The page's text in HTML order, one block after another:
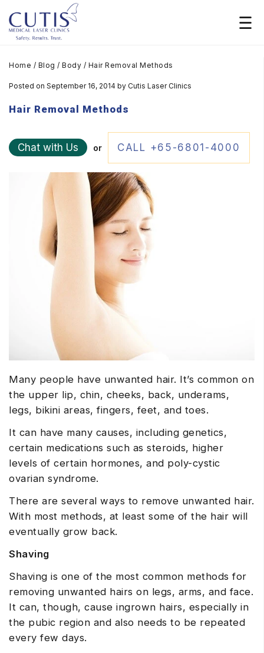
Home / Blog / Body / Hair Removal Methods
Posted on September 16, 2014 by Cutis Laser Clinics
Hair Removal Methods
Chat with Us or CALL +65-6801-4000
Many people have unwanted hair. It’s common on
the upper lip, chin, cheeks, back, underams,
legs, bikini areas, fingers, feet, and toes.
It can have many causes, including genetics,
certain medications such as steroids, higher
levels of certain hormones, and poly-cystic
ovarian syndrome.
There are several ways to remove unwanted hair.
With most methods, at least some of the hair will
eventually grow back.
Shaving
Shaving is one of the most common methods for
removing unwanted hairs on legs, arms, and face.
It can, though, cause ingrown hairs, especially in
the pubic region and also needs to be repeated
every few days.